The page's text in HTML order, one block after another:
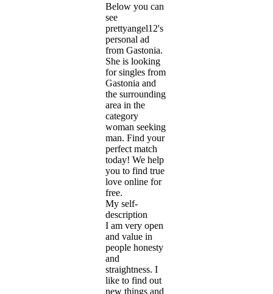
Below you can
see
prettyangel12's
personal ad
from Gastonia.
She is looking
for singles from
Gastonia and
the surrounding
area in the
category
woman seeking
man. Find your
perfect match
today! We help
you to find true
love online for
free.
My self-
description
I am very open
and value in
people honesty
and
straightness. I
like to find out
new things and